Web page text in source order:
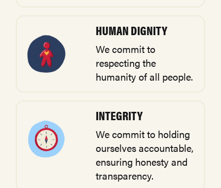
HUMAN DIGNITY
We commit to
respecting the
humanity of all people.
INTEGRITY
We commit to holding
ourselves accountable,
ensuring honesty and
transparency.